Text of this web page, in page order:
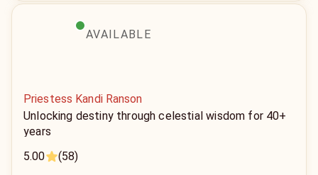
AVAILABLE
Priestess Kandi Ranson
Unlocking destiny through celestial wisdom for 40+
years
5.00
(58)